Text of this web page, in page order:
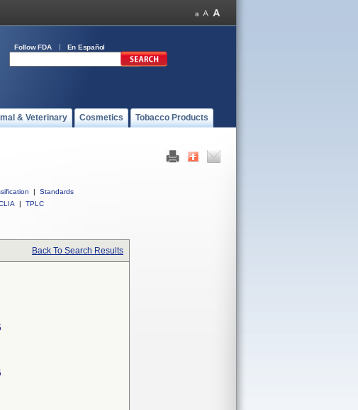
Follow FDA En Español
& Veterinary Cosmetics Tobacco Products
|
Standards
| TPLC
Back To Search Results